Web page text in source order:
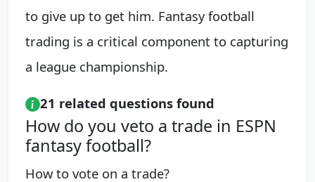
to give up to get him. Fantasy football
trading is a critical component to capturing
a league championship.
21 related questions found
How do you veto a trade in ESPN
fantasy football?
How to vote on a trade?